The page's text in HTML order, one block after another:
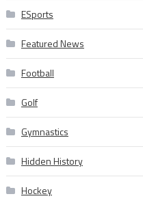
ESports
Featured News
Football
Golf
Gymnastics
Hidden History
Hockey